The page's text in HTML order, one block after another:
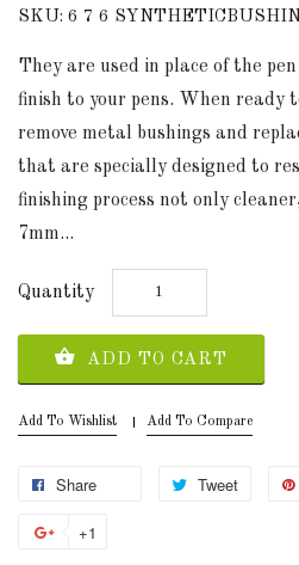
SIGN
IN
SIGN
UP
SKU: 6 7 6
They are used in place of the
finish to your pens. When ready
remove metal bushings and
that are specially designed to
finishing process not only
7mm...
Quantity
ADD TO CART
Add To Wishlist Add To Compare
Share Tweet
+1